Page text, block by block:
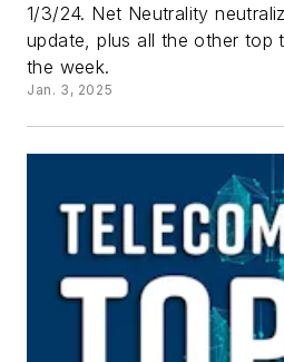
1/3/24. Net Neutrality
update, plus all the other top
the week.
Jan. 3, 2025